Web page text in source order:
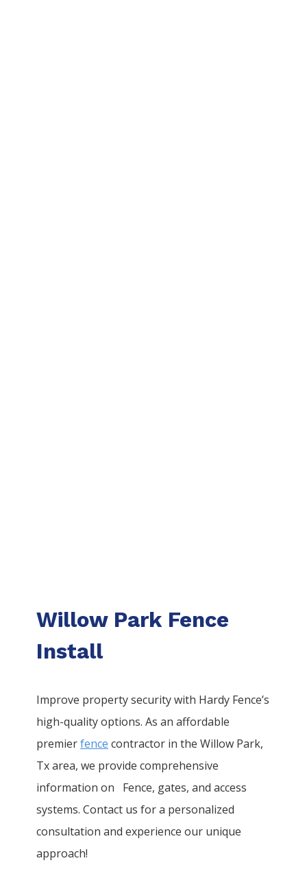
Willow Park Fence
Install
Improve property security with Hardy Fence’s
high-quality options. As an affordable
premierfence contractor in theWillow Park,
Tx area, we provide comprehensive
information on Fence, gates, and access
systems. Contact us for a personalized
consultation and experience our unique
approach!